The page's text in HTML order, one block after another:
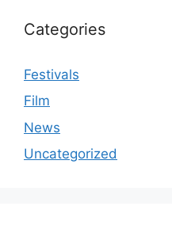
Categories
Festivals
Film
News
Uncategorized